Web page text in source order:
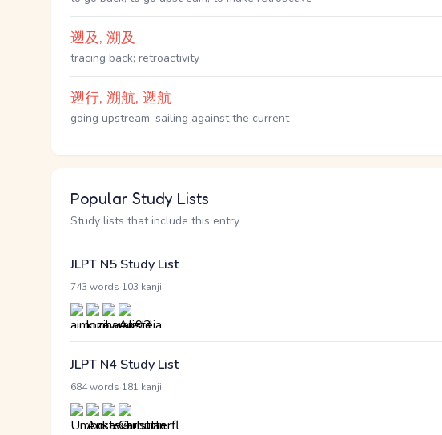
遡及, 溯及
tracing back; retroactivity
遡行, 溯航, 遡航
going upstream; sailing against the current
Popular Study Lists
Study lists that include this entry
JLPT N5 Study List
743 words 103 kanji
JLPT N4 Study List
684 words 181 kanji